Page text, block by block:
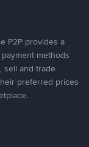
P2P provides a
methods
sell and trade
preferred prices